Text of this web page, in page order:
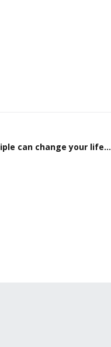
can change your life…